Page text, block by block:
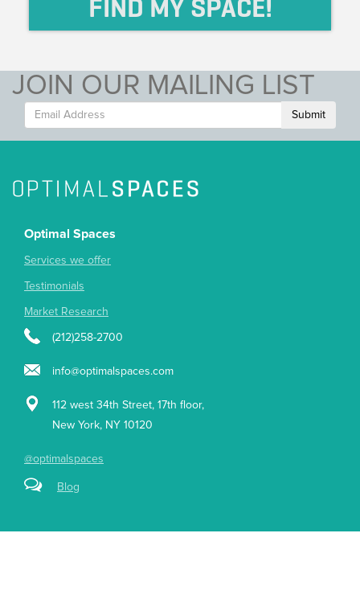
FIND MY SPACE!
JOIN OUR MAILING LIST
Submit
Optimal Spaces
Services we offer
Testimonials
Market Research
(212)258-2700
info@optimalspaces.com
112 west 34th Street, 17th floor,
New York, NY 10120
@optimalspaces
Blog